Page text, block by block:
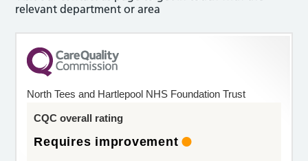
relevant department or area
North Tees and Hartlepool NHS Foundation Trust
CQC overall rating
Requires improvement